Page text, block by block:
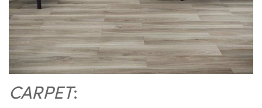
CARPET: